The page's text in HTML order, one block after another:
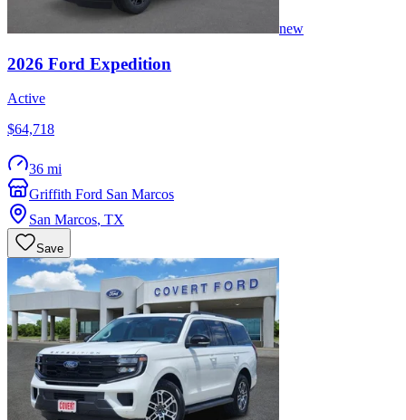
new
2026 Ford Expedition
Active
$64,718
36 mi
Griffith Ford San Marcos
San Marcos, TX
Save